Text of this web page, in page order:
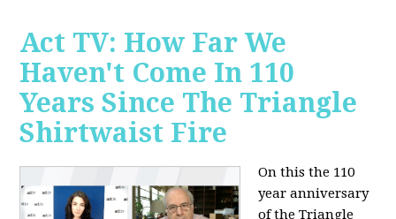
Act TV: How Far We
Haven't Come In 110
Years Since The Triangle
Shirtwaist Fire
On this the 110
year anniversary
of the Triangle